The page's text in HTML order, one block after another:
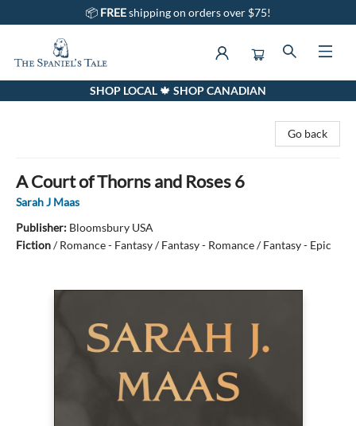
📦 FREEshipping on orders over $75!
The Spaniel's Tale BookstoreSHOP LOCAL 🍁 SHOP CANADIAN
Go back
A Court of Thorns and Roses 6
Sarah J Maas
Publisher: Bloomsbury USA
Fiction/Romance - Fantasy / Fantasy - Romance / Fantasy - Epic